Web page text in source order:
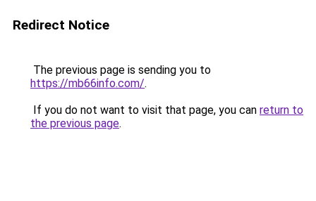
Redirect Notice
The previous page is sending you to
https://mb66info.com/.
If you do not want to visit that page, you can return to
the previous page.